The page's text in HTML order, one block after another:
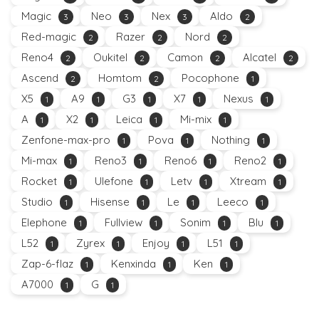
Magic 3 Neo 3 Nex 3 Aldo 2
Red-magic 2 Razer 2 Nord 2
Reno4 2 Oukitel 2 Camon 2 Alcatel 2
Ascend 2 Homtom 2 Pocophone 1
X5 1 A9 1 G3 1 X7 1 Nexus 1
A 1 X2 1 Leica 1 Mi-mix 1
Zenfone-max-pro 1 Pova 1 Nothing 1
Mi-max 1 Reno3 1 Reno6 1 Reno2 1
Rocket 1 Ulefone 1 Letv 1 Xtream 1
Studio 1 Hisense 1 Le 1 Leeco 1
Elephone 1 Fullview 1 Sonim 1 Blu 1
L52 1 Zyrex 1 Enjoy 1 L51 1
Zap-6-flaz 1 Kenxinda 1 Ken 1
A7000 1 G 1